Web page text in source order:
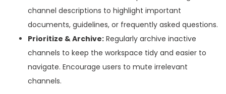
channel descriptions to highlight important
documents, guidelines, or frequently asked questions.
Prioritize & Archive: Regularly archive inactive
channels to keep the workspace tidy and easier to
navigate. Encourage users to mute irrelevant
channels.